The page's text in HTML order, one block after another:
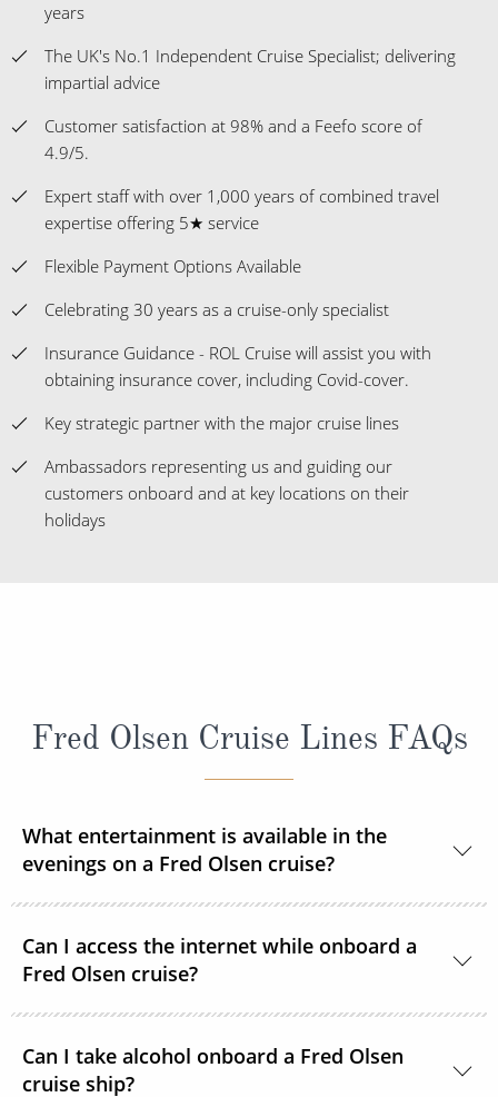
years
The UK's No.1 Independent Cruise Specialist; delivering
impartial advice
Customer satisfaction at 98% and a Feefo score of
4.9/5.
Expert staff with over 1,000 years of combined travel
expertise offering 5★ service
Flexible Payment Options Available
Celebrating 30 years as a cruise-only specialist
Insurance Guidance - ROL Cruise will assist you with
obtaining insurance cover, including Covid-cover.
Key strategic partner with the major cruise lines
Ambassadors representing us and guiding our
customers onboard and at key locations on their
holidays
Fred Olsen Cruise Lines FAQs
What entertainment is available in the
evenings on a Fred Olsen cruise?
courtesy of resident and guest entertainers. From
music to magic, cabaret to comedy, there’s so much
to keep you entertained during your time on board -
all you need to do is sit back and enjoy it all with
your tipple of choice.
Can I access the internet while onboard a
Fred Olsen cruise?
you to connect to the internet via your smartphone,
Can I take alcohol onboard a Fred Olsen
cruise ship?